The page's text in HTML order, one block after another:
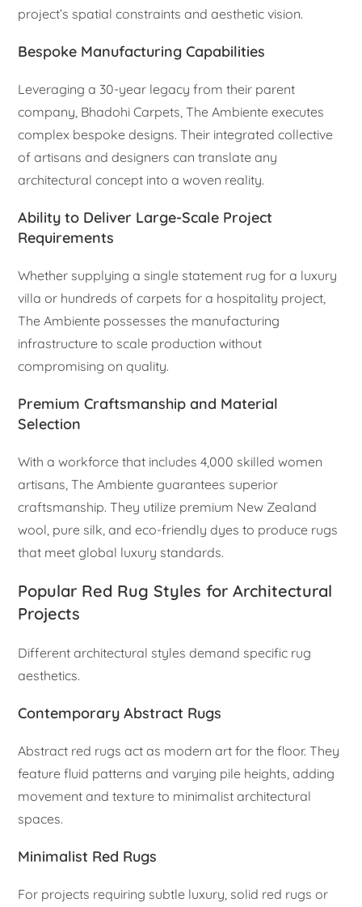
project’s spatial constraints and aesthetic vision.
Bespoke Manufacturing Capabilities
Leveraging a 30-year legacy from their parent
company, Bhadohi Carpets, The Ambiente executes
complex bespoke designs. Their integrated collective
of artisans and designers can translate any
architectural concept into a woven reality.
Ability to Deliver Large-Scale Project
Requirements
Whether supplying a single statement rug for a luxury
villa or hundreds of carpets for a hospitality project,
The Ambiente possesses the manufacturing
infrastructure to scale production without
compromising on quality.
Premium Craftsmanship and Material
Selection
With a workforce that includes 4,000 skilled women
artisans, The Ambiente guarantees superior
craftsmanship. They utilize premium New Zealand
wool, pure silk, and eco-friendly dyes to produce rugs
that meet global luxury standards.
Popular Red Rug Styles for Architectural
Projects
Different architectural styles demand specific rug
aesthetics.
Contemporary Abstract Rugs
Abstract red rugs act as modern art for the floor. They
feature fluid patterns and varying pile heights, adding
movement and texture to minimalist architectural
spaces.
Minimalist Red Rugs
For projects requiring subtle luxury, solid red rugs or